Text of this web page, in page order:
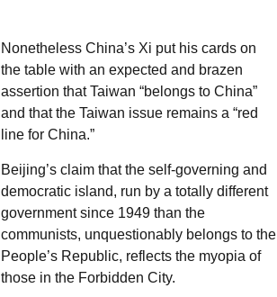
Nonetheless China’s Xi put his cards on
the table with an expected and brazen
assertion that Taiwan “belongs to China”
and that the Taiwan issue remains a “red
line for China.”
Beijing’s claim that the self-governing and
democratic island, run by a totally different
government since 1949 than the
communists, unquestionably belongs to the
People’s Republic, reflects the myopia of
those in the Forbidden City.